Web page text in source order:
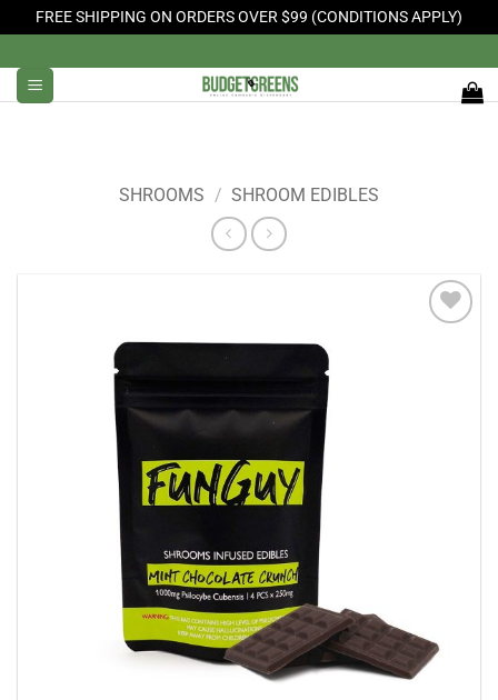
FREE SHIPPING ON ORDERS OVER $99 (CONDITIONS APPLY)
to
content
SHROOMS / SHROOM EDIBLES